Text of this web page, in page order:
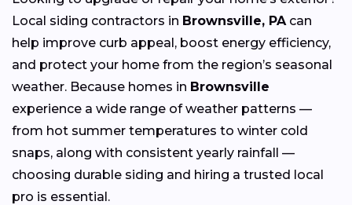
Local siding contractors in Brownsville, PA can
help improve curb appeal, boost energy efficiency,
and protect your home from the region’s seasonal
weather. Because homes in Brownsville
experience a wide range of weather patterns —
from hot summer temperatures to winter cold
snaps, along with consistent yearly rainfall —
choosing durable siding and hiring a trusted local
pro is essential.